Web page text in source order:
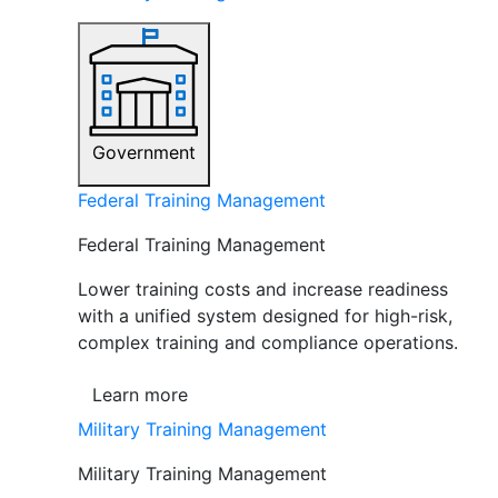
Government
Federal Training Management
Federal Training Management
Lower training costs and increase readiness
with a unified system designed for high-risk,
complex training and compliance operations.
Learn more
Military Training Management
Military Training Management